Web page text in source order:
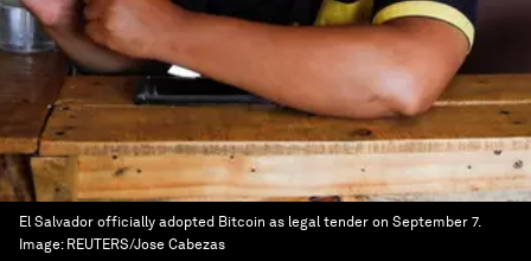
El Salvador officially adopted Bitcoin as legal tender on September 7.
Image: REUTERS/Jose Cabezas